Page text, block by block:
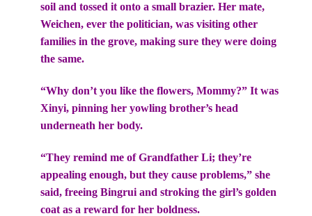
soil and tossed it onto a small brazier. Her mate,
Weichen, ever the politician, was visiting other
families in the grove, making sure they were doing
the same.
“Why don’t you like the flowers, Mommy?” It was
Xinyi, pinning her yowling brother’s head
underneath her body.
“They remind me of Grandfather Li; they’re
appealing enough, but they cause problems,” she
said, freeing Bingrui and stroking the girl’s golden
coat as a reward for her boldness.